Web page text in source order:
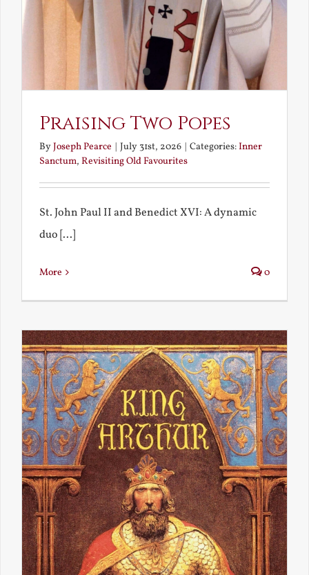
Praising Two Popes
ByJoseph Pearce | July 31st, 2026 | Categories:Inner
Sanctum, Revisiting Old Favourites
St. John Paul II and Benedict XVI: A dynamic
duo [...]
More 0